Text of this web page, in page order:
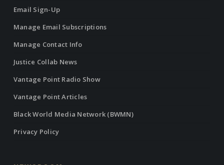
Email Sign-Up
Manage Email Subscriptions
Manage Contact Info
Justice Collab News
Vantage Point Radio Show
Vantage Point Articles
Black World Media Network (BWMN)
Privacy Policy